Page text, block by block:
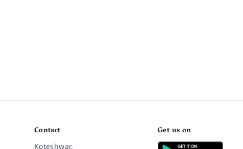
Contact
Koteshwar,
Get us on